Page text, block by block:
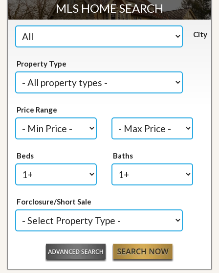
MLS HOME SEARCH
City
Property Type
Price Range
Beds Baths
Forclosure/Short Sale